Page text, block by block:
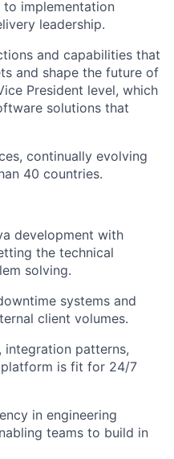
to implementation
leadership.
and capabilities that
and shape the future of
President level, which
solutions that
continually evolving
40 countries.
development with
the technical
solving.
systems and
client volumes.
integration patterns,
platform is fit for 24/7
in engineering
teams to build in